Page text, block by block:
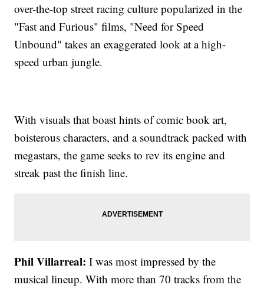
over-the-top street racing culture popularized in the
"Fast and Furious" films, "Need for Speed
Unbound" takes an exaggerated look at a high-
speed urban jungle.
With visuals that boast hints of comic book art,
boisterous characters, and a soundtrack packed with
megastars, the game seeks to rev its engine and
streak past the finish line.
Phil Villarreal: I was most impressed by the
musical lineup. With more than 70 tracks from the